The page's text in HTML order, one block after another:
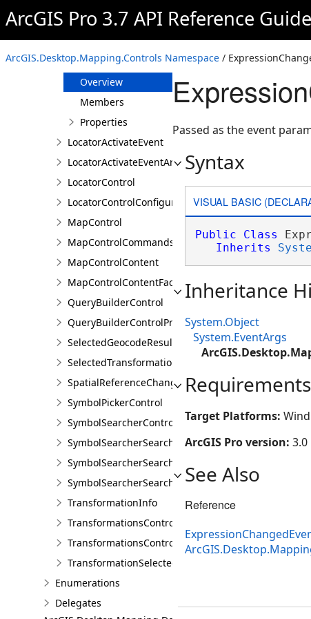
ArcGIS Pro 3.7 API Reference Guide
ArcGIS.Desktop.Mapping.Controls Namespace /
DefinitionQueryBuilderControl
DefinitionQueryBuilderControlProperties
ExpressionChangedEventArgs
Overview
Members
Properties
LocatorActivateEvent
LocatorActivateEventArgs
LocatorControl
LocatorControlConfigureProperties
MapControl
MapControlCommands
MapControlContent
MapControlContentFactory
QueryBuilderControl
QueryBuilderControlProperties
SelectedGeocodeResultsChangedEventArgs
SelectedTransformationNamesChangedEventArgs
SpatialReferenceChangedEventArgs
SymbolPickerControl
SymbolSearcherControl
SymbolSearcherSearchCompletedEventArgs
SymbolSearcherSearchFilter
SymbolSearcherSearchOutputOptions
TransformationInfo
TransformationsControl
TransformationsControlProperties
TransformationSelectedArgs
Enumerations
Delegates
Passed as the event
Syntax
VISUAL BASIC
Public Class
Inherits
Inheritance
System.Object
System.EventArgs
Requirements
Target Platforms:
ArcGIS Pro version: 3.0
See Also
Reference